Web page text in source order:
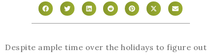
Despite ample time over the holidays to figure out